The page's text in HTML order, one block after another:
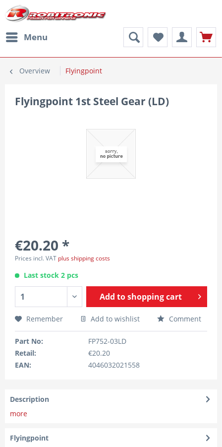
Menu
Overview Flyingpoint
Flyingpoint 1st Steel Gear (LD)
€20.20 *
Prices incl. VAT plus shipping costs
Last stock 2 pcs
Add toshopping cart
Remember Add to wishlist Comment
Part No:
FP752-03LD
Retail:
€20.20
EAN:
4046032021558
Description
more
Flyingpoint